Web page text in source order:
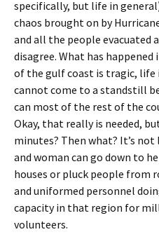
specifically, but life in
chaos brought on by
and all the people evacuated
disagree. What has
of the gulf coast is tragic,
cannot come to a standstill
can most of the rest of the
Okay, that really is needed,
minutes? Then what? It’s
and woman can go down to
houses or pluck people from
and uniformed personnel
capacity in that region for
volunteers.